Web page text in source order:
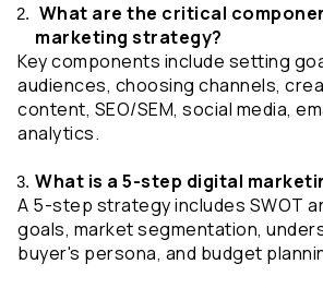
What are the critical
marketing strategy?
Key components include setting
audiences, choosing channels,
content, SEO/SEM, social media,
analytics.
What is a 5-step digital
A 5-step strategy includes SWOT
goals, market segmentation,
buyer's persona, and budget